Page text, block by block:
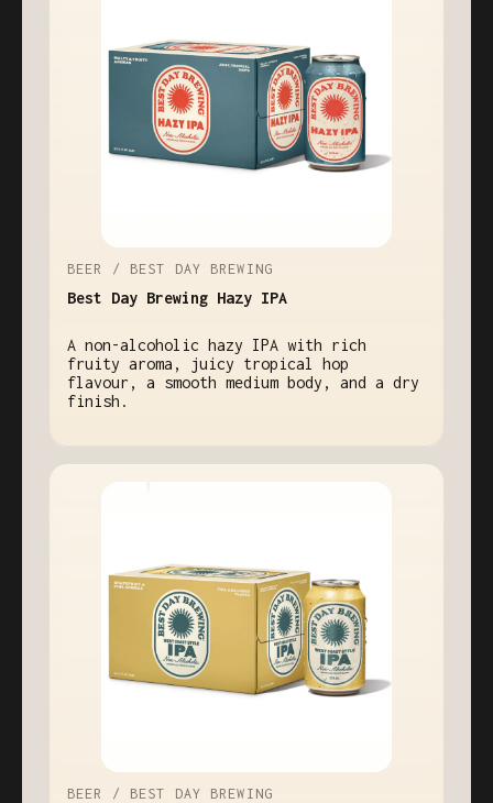
BEER / BEST DAY BREWING
Best Day Brewing Hazy IPA
A non-alcoholic hazy IPA with rich
fruity aroma, juicy tropical hop
flavour, a smooth medium body, and a dry
finish.
BEER / BEST DAY BREWING